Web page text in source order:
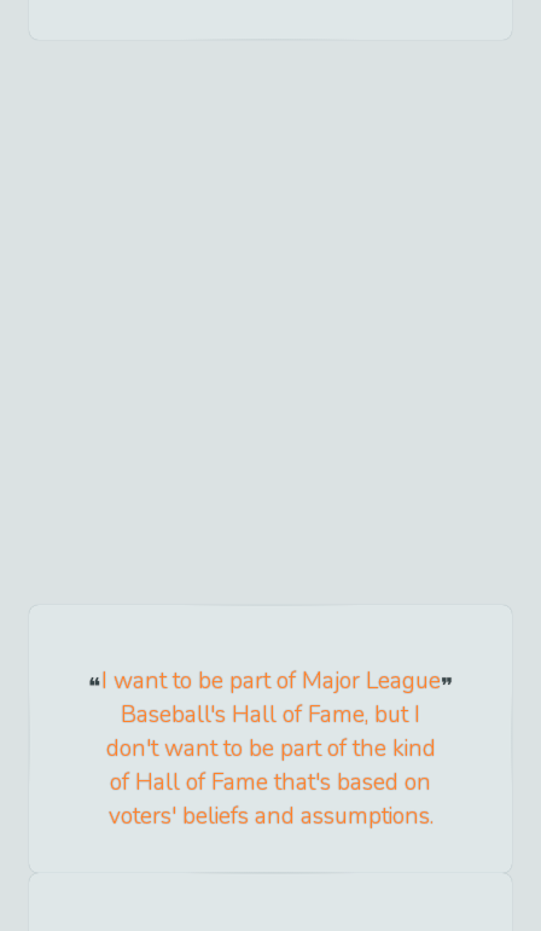
I want to be part of Major League
Baseball's Hall of Fame, but I
don't want to be part of the kind
of Hall of Fame that's based on
voters' beliefs and assumptions.